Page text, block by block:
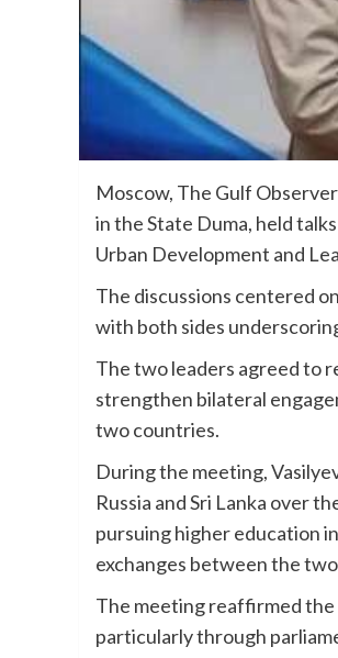
Moscow, The Gulf
in the State Duma, held
Urban Development and
The discussions centered
with both sides
The two leaders agreed to
strengthen bilateral
two countries.
During the meeting,
Russia and Sri Lanka over
pursuing higher education
exchanges between the
The meeting reaffirmed
particularly through